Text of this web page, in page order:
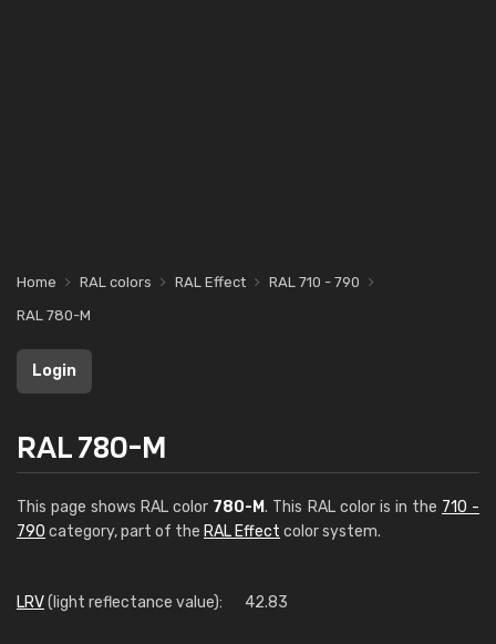
Home RAL colors RAL Effect
RAL 710 - 790
RAL 780-M
Login
RAL 780-M
This page shows RAL color 780-M. This RAL color is in the 710 -
790 category, part of the RAL Effect color system.
LRV(light reflectance value): 42.83